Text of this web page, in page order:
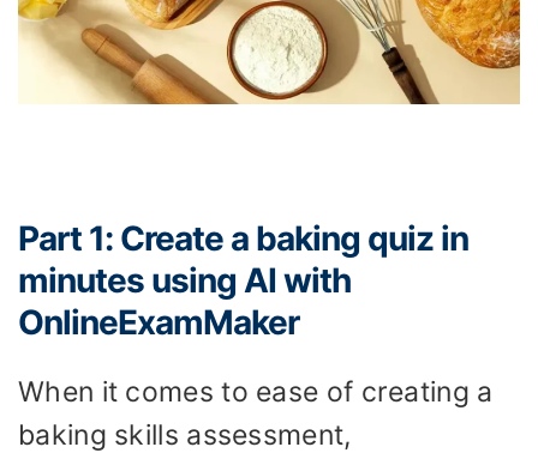
Part 1: Create a baking quiz in
minutes using AI with
OnlineExamMaker
When it comes to ease of creating a
baking skills assessment,